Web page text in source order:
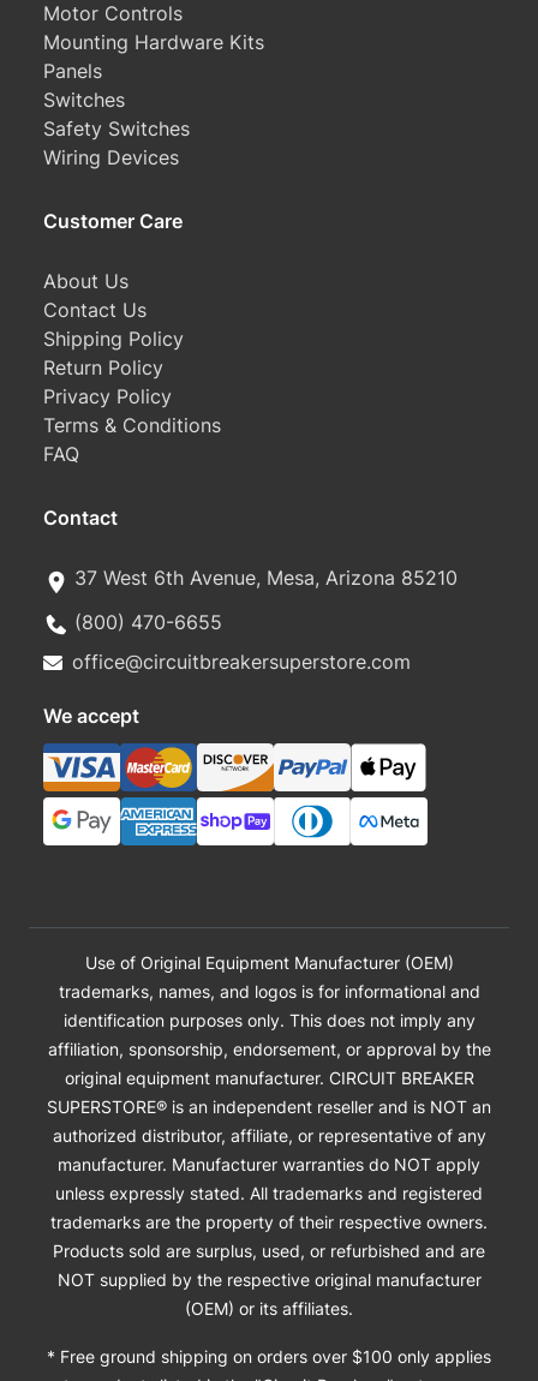
Motor Controls
Mounting Hardware Kits
Panels
Switches
Safety Switches
Wiring Devices
Customer Care
About Us
Contact Us
Shipping Policy
Return Policy
Privacy Policy
Terms & Conditions
FAQ
Contact
37 West 6th Avenue, Mesa, Arizona 85210
(800) 470-6655
office@circuitbreakersuperstore.com
We accept
Use of Original Equipment Manufacturer (OEM)
trademarks, names, and logos is for informational and
identification purposes only. This does not imply any
affiliation, sponsorship, endorsement, or approval by the
original equipment manufacturer. CIRCUIT BREAKER
SUPERSTORE® is an independent reseller and is NOT an
authorized distributor, affiliate, or representative of any
manufacturer. Manufacturer warranties do NOT apply
unless expressly stated. All trademarks and registered
trademarks are the property of their respective owners.
Products sold are surplus, used, or refurbished and are
NOT supplied by the respective original manufacturer
(OEM) or its affiliates.
* Free ground shipping on orders over $100 only applies